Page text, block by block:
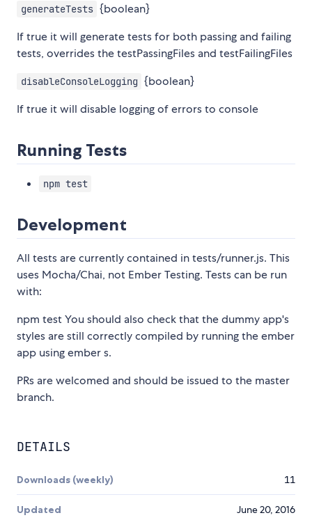
generateTests {boolean}
If true it will generate tests for both passing and failing
tests, overrides the testPassingFiles and testFailingFiles
disableConsoleLogging {boolean}
If true it will disable logging of errors to console
Running Tests
npm test
Development
All tests are currently contained in tests/runner.js. This
uses Mocha/Chai, not Ember Testing. Tests can be run
with:
npm test You should also check that the dummy app's
styles are still correctly compiled by running the ember
app using ember s.
PRs are welcomed and should be issued to the master
branch.
DETAILS
Downloads (weekly) 11
Updated June 20, 2016